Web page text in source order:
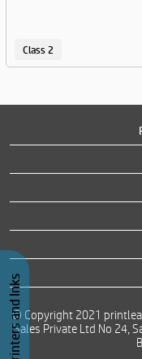
Class 2
© Copyright 2021
Sales Private Ltd No 24,
Buy Printers and Inks